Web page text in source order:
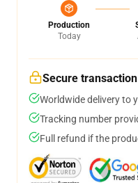
Production
Today
Secure transaction
Worldwide delivery to
Tracking number
Full refund if the